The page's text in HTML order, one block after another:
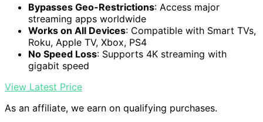
Bypasses Geo-Restrictions: Access major
streaming apps worldwide
Works on All Devices: Compatible with Smart TVs,
Roku, Apple TV, Xbox, PS4
No Speed Loss: Supports 4K streaming with
gigabit speed
View Latest Price
As an affiliate, we earn on qualifying purchases.